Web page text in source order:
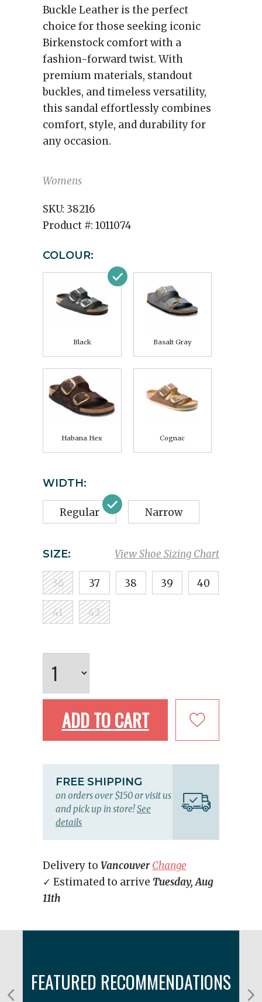
Buckle Leather is the perfect
choice for those seeking iconic
Birkenstock comfort with a
fashion-forward twist. With
premium materials, standout
buckles, and timeless versatility,
this sandal effortlessly combines
comfort, style, and durability for
any occasion.
Womens
SKU: 38216
Product #: 1011074
COLOUR:
Black Basalt Gray
Habana Hex Cognac
WIDTH:
Regular Narrow
View Shoe Sizing Chart
SIZE:
36 37 38 39 40
41 42
ADD TO CART
FREE SHIPPING
on orders over $150 or visit us
and pick up in store!See
details
Delivery to Vancouver Change
✓ Estimated to arrive Tuesday, Aug
11th
FEATURED RECOMMENDATIONS